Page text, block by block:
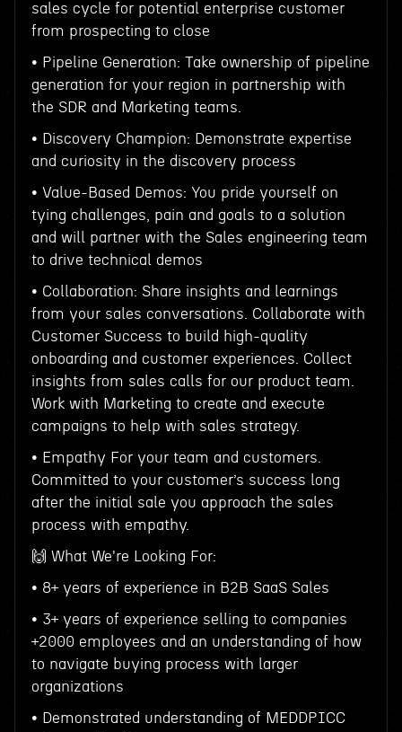
sales cycle for potential enterprise customer
from prospecting to close
• Pipeline Generation: Take ownership of pipeline
generation for your region in partnership with
the SDR and Marketing teams.
• Discovery Champion: Demonstrate expertise
and curiosity in the discovery process
• Value-Based Demos: You pride yourself on
tying challenges, pain and goals to a solution
and will partner with the Sales engineering team
to drive technical demos
• Collaboration: Share insights and learnings
from your sales conversations. Collaborate with
Customer Success to build high-quality
onboarding and customer experiences. Collect
insights from sales calls for our product team.
Work with Marketing to create and execute
campaigns to help with sales strategy.
• Empathy For your team and customers.
Committed to your customer’s success long
after the initial sale you approach the sales
process with empathy.
🙌 What We're Looking For:
• 8+ years of experience in B2B SaaS Sales
• 3+ years of experience selling to companies
+2000 employees and an understanding of how
to navigate buying process with larger
organizations
• Demonstrated understanding of MEDDPICC